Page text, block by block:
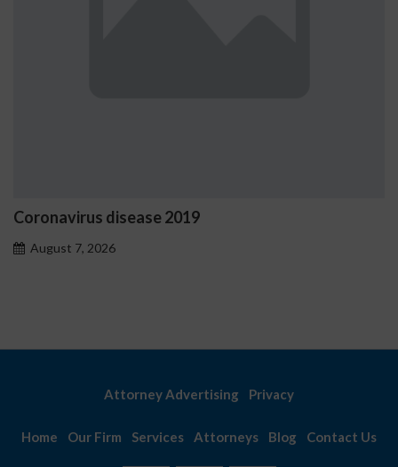
Ostrzeżenia NV Casino
Attorney Advertising Privacy
Home Our Firm Services Attorneys Blog Contact Us